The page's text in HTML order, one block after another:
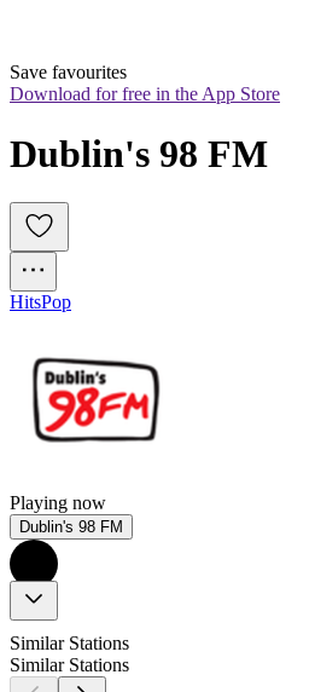
Save favourites
Download for free in the App Store
Dublin's 98 FM
HitsPop
Playing now
Dublin's 98 FM
Similar Stations
Similar Stations